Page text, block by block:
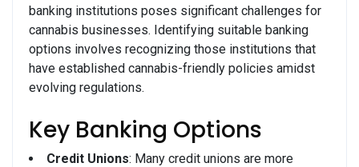
banking institutions poses significant challenges for
cannabis businesses. Identifying suitable banking
options involves recognizing those institutions that
have established cannabis-friendly policies amidst
evolving regulations.
Key Banking Options
Credit Unions: Many credit unions are more